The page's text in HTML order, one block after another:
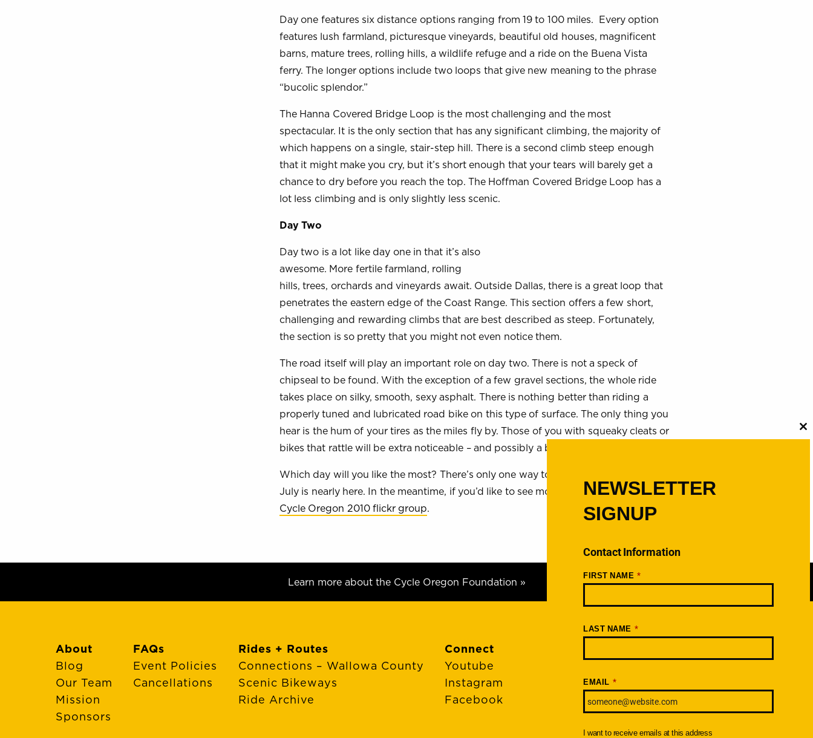
Day one features six distance options ranging from 19 to 100 miles. Every option
features lush farmland, picturesque vineyards, beautiful old houses, magnificent
barns, mature trees, rolling hills, a wildlife refuge and a ride on the Buena Vista
ferry. The longer options include two loops that give new meaning to the phrase
“bucolic splendor.”
The Hanna Covered Bridge Loop is the most challenging and the most
spectacular. It is the only section that has any significant climbing, the majority of
which happens on a single, stair-step hill. There is a second climb steep enough
that it might make you cry, but it’s short enough that your tears will barely get a
chance to dry before you reach the top. The Hoffman Covered Bridge Loop has a
lot less climbing and is only slightly less scenic.
Day Two
Day two is a lot like day one in that it’s also
awesome. More fertile farmland, rolling
hills, trees, orchards and vineyards await. Outside Dallas, there is a great loop that
penetrates the eastern edge of the Coast Range. This section offers a few short,
challenging and rewarding climbs that are best described as steep. Fortunately,
the section is so pretty that you might not even notice them.
The road itself will play an important role on day two. There is not a speck of
chipseal to be found. With the exception of a few gravel sections, the whole ride
takes place on silky, smooth, sexy asphalt. There is nothing better than riding a
properly tuned and lubricated road bike on this type of surface. The only thing you
hear is the hum of your tires as the miles fly by. Those of you with squeaky cleats or
bikes that rattle will be extra noticeable – and possibly a bit lonely – on day two.
Which day will you like the most? There’s only one way to find out. Good thing
July is nearly here. In the meantime, if you’d like to see more photos, check out the
Cycle Oregon 2010 flickr group.
Learn more about the Cycle Oregon Foundation »
About
Blog
Our Team
Mission
Sponsors
FAQs
Event Policies
Cancellations
Rides + Routes
Connections – Wallowa County
Scenic Bikeways
Ride Archive
Connect
Youtube
Instagram
Facebook
NEWSLETTER
SIGNUP
Contact Information
FIRST NAME *
LAST NAME *
EMAIL *
I want to receive emails at this address